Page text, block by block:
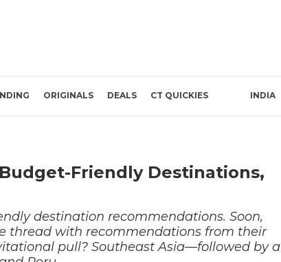
ORIGINALS DEALS CT QUICKIES INDIA
Friendly Destinations,
destination recommendations. Soon,
thread with recommendations from their
pull? Southeast Asia—followed by a